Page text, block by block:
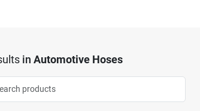
in Automotive Hoses